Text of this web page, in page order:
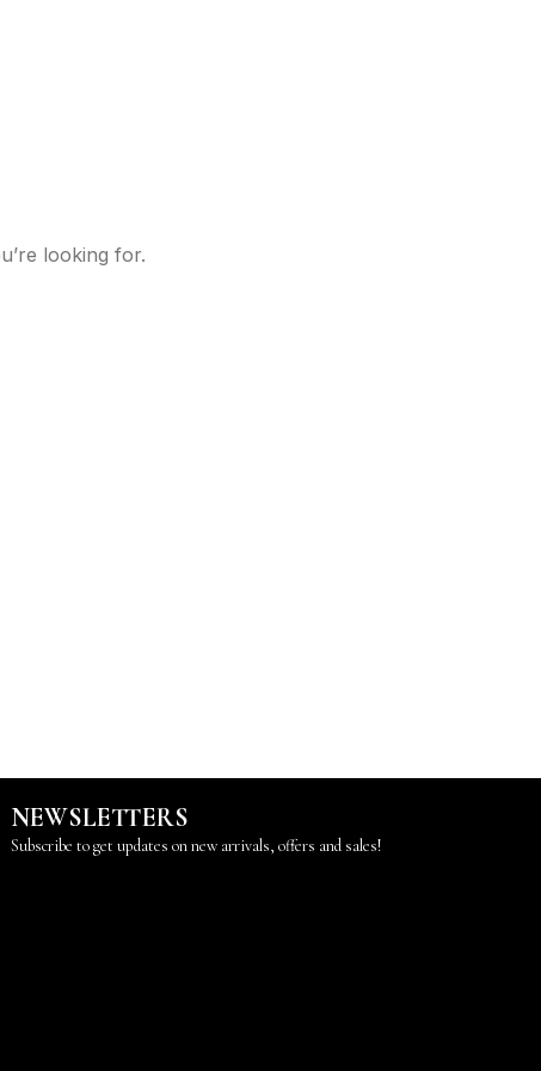
looking for.
NEWSLETTERS
Subscribe to get updates on new arrivals, offers and sales!